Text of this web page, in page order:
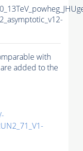
with
are added to the